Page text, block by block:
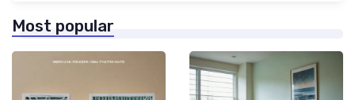
Most popular